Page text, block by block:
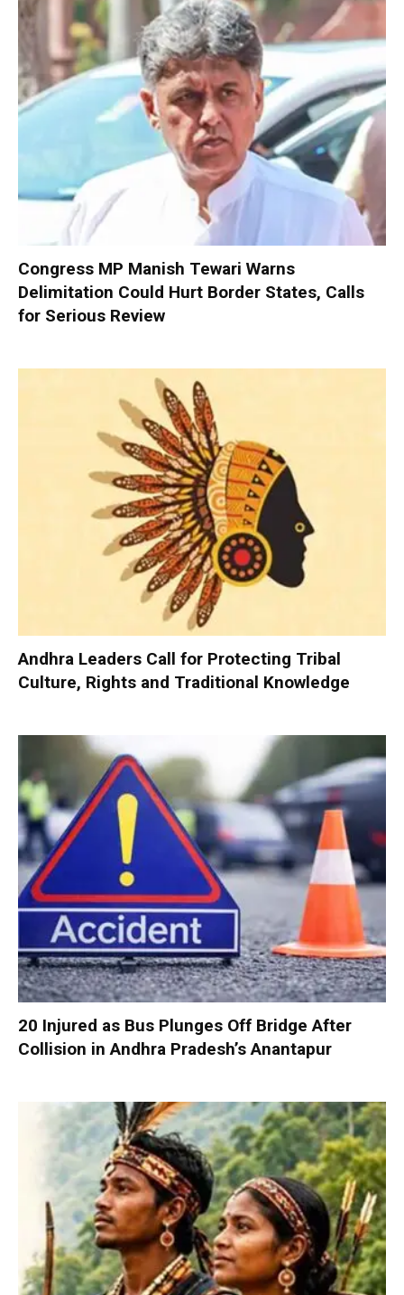
Congress MP Manish Tewari Warns
Delimitation Could Hurt Border States, Calls
for Serious Review
Andhra Leaders Call for Protecting Tribal
Culture, Rights and Traditional Knowledge
20 Injured as Bus Plunges Off Bridge After
Collision in Andhra Pradesh’s Anantapur